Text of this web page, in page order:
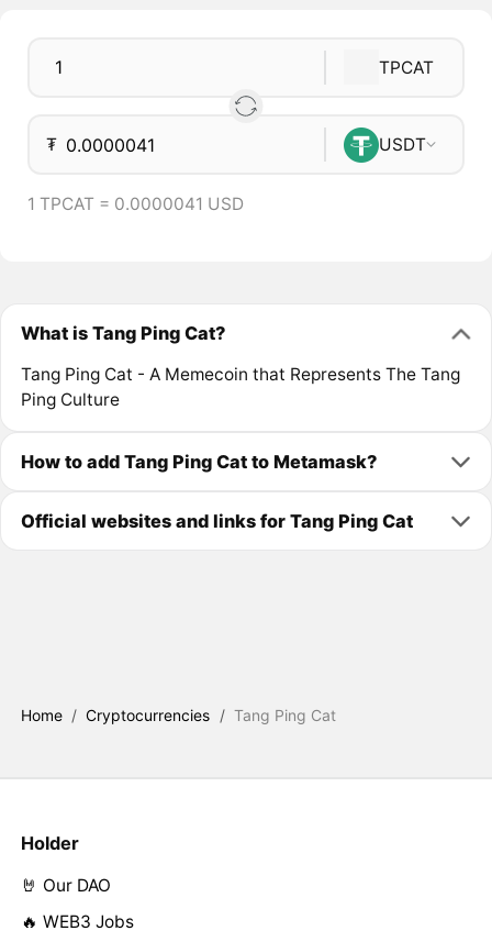
TPCAT
₮ USDT
1 TPCAT = 0.0000041 USD
What is Tang Ping Cat?
Tang Ping Cat - A Memecoin that Represents The Tang
Ping Culture
How to add Tang Ping Cat to Metamask?
Official websites and links for Tang Ping Cat
Home / Cryptocurrencies / Tang Ping Cat
Holder
🤘 Our DAO
🔥 WEB3 Jobs